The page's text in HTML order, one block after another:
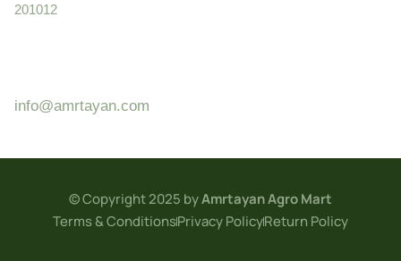
201012
info@amrtayan.com
© Copyright 2025 byAmrtayan Agro Mart
Terms & ConditionsPrivacy PolicyReturn Policy